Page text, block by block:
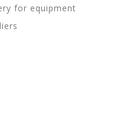
for equipment